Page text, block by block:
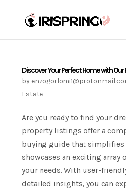
Discover Your Perfect Home with
by
Estate
Are you ready to find your
property listings offer a
buying guide that simplifies
showcases an exciting array
your needs. With user-
detailed insights, you can